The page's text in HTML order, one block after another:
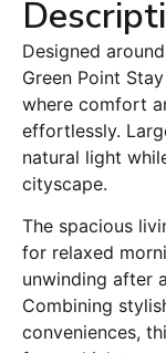
Designed
Green Point
where comfort
effortlessly.
natural light
cityscape.
The spacious
for relaxed
unwinding after
Combining
conveniences,